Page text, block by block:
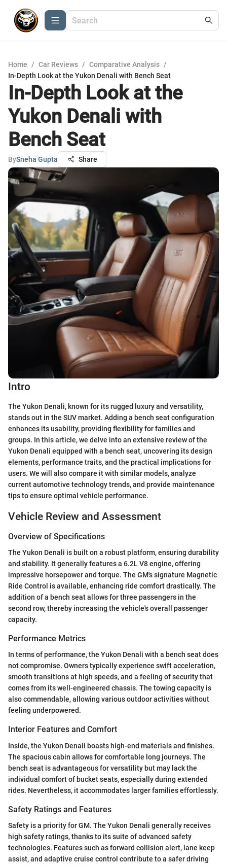
Home / Car Reviews / Comparative Analysis /
In-Depth Look at the Yukon Denali with Bench Seat
In-Depth Look at the
Yukon Denali with
Bench Seat
BySneha Gupta Share
Intro
The Yukon Denali, known for its rugged luxury and versatility,
stands out in the SUV market. Adding a bench seat configuration
enhances its usability, providing flexibility for families and
groups. In this article, we delve into an extensive review of the
Yukon Denali equipped with a bench seat, uncovering its design
elements, performance traits, and the practical implications for
users. We will also compare it with similar models, analyze
current automotive technology trends, and provide maintenance
tips to ensure optimal vehicle performance.
Vehicle Review and Assessment
Overview of Specifications
The Yukon Denali is built on a robust platform, ensuring durability
and stability. It generally features a 6.2L V8 engine, offering
impressive horsepower and torque. The GM's signature Magnetic
Ride Control is available, enhancing ride comfort drastically. The
addition of a bench seat allows for three passengers in the
second row, thereby increasing the vehicle's overall passenger
capacity.
Performance Metrics
In terms of performance, the Yukon Denali with a bench seat does
not compromise. Owners typically experience swift acceleration,
smooth transitions at high speeds, and a feeling of security that
comes from its well-engineered chassis. The towing capacity is
also commendable, allowing various outdoor activities without
feeling underpowered.
Interior Features and Comfort
Inside, the Yukon Denali boasts high-end materials and finishes.
The spacious cabin allows for comfortable long journeys. The
bench seat is advantageous for versatility but may lack the
individual comfort of bucket seats, especially during extended
rides. Nevertheless, it accommodates larger families effortlessly.
Safety Ratings and Features
Safety is a priority for GM. The Yukon Denali generally receives
high safety ratings, thanks to its suite of advanced safety
technologies. Features such as forward collision alert, lane keep
assist, and adaptive cruise control contribute to a safer driving